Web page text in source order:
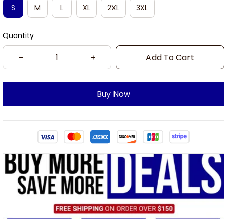
S
M L XL 2XL 3XL
Quantity
Add To Cart
Buy Now